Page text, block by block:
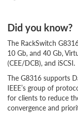
Did you know?
The RackSwitch
10 Gb, and 40 Gb,
(CEE/DCB), and iSCSI.
The G8316 supports
IEEE’s group of
for clients to reduce
convergence and